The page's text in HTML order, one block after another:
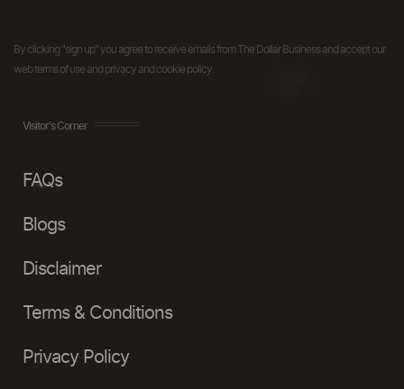
By clicking "sign up" you agree to receive emails from The Dollar Business and accept our
web terms of use and privacy and cookie policy.
Visitor's Corner
FAQs
Blogs
Disclaimer
Terms & Conditions
Privacy Policy